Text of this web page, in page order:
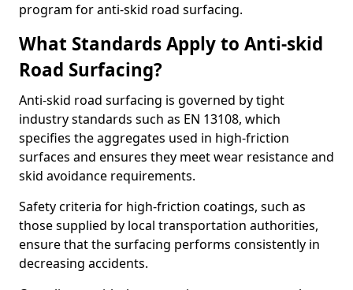
program for anti-skid road surfacing.
What Standards Apply to Anti-skid
Road Surfacing?
Anti-skid road surfacing is governed by tight
industry standards such as EN 13108, which
specifies the aggregates used in high-friction
surfaces and ensures they meet wear resistance and
skid avoidance requirements.
Safety criteria for high-friction coatings, such as
those supplied by local transportation authorities,
ensure that the surfacing performs consistently in
decreasing accidents.